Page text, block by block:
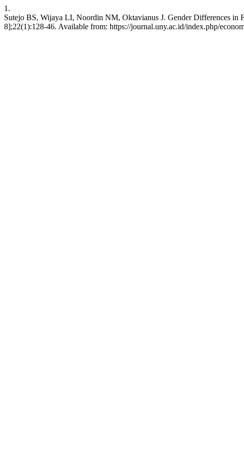
1.
Sutejo BS, Wijaya LI, Noordin NM, Oktavianus J. Gender Differences
8];22(1):128-46. Available from: https://journal.uny.ac.id/index.php/